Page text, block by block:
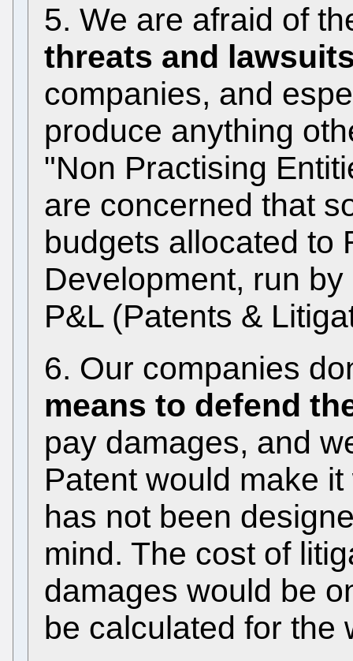
5. We are afraid of
threats and
companies, and
produce anything
"Non Practising
are concerned that
budgets allocated to
Development, run
P&L (Patents &
6. Our companies
means to defend
pay damages, and
Patent would make
has not been
mind. The cost of
damages would be
be calculated for the